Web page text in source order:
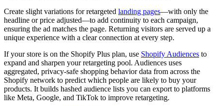
Create slight variations for retargeted landing pages—with only the
headline or price adjusted—to add continuity to each campaign,
ensuring the ad matches the page. Returning visitors are served up a
unique experience with a clear connection at every step.
If your store is on the Shopify Plus plan, use Shopify Audiences to
expand and sharpen your retargeting pool. Audiences uses
aggregated, privacy-safe shopping behavior data from across the
Shopify network to predict which people are likely to buy your
products. It builds hashed audience lists you can export to platforms
like Meta, Google, and TikTok to improve retargeting.